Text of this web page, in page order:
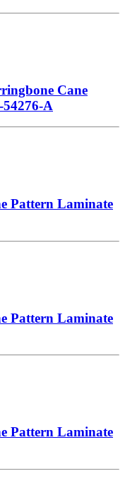
Cane
A
Pattern Laminate
Pattern Laminate
Pattern Laminate